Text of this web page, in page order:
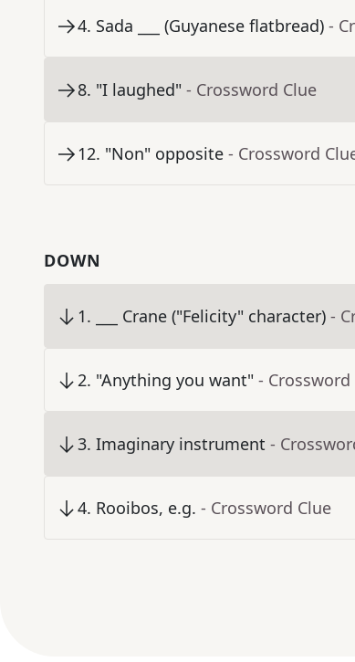
4. Sada ___ (Guyanese flatbread) -
8. "I laughed" - Crossword Clue
12. "Non" opposite - Crossword
DOWN
1. ___ Crane ("Felicity" character) -
2. "Anything you want" - Crossword
3. Imaginary instrument -
4. Rooibos, e.g. - Crossword Clue